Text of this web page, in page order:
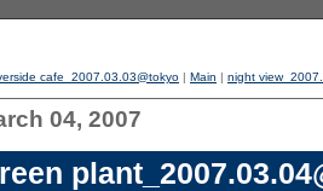
cafe_2007.03.03@tokyo | Main | night
04, 2007